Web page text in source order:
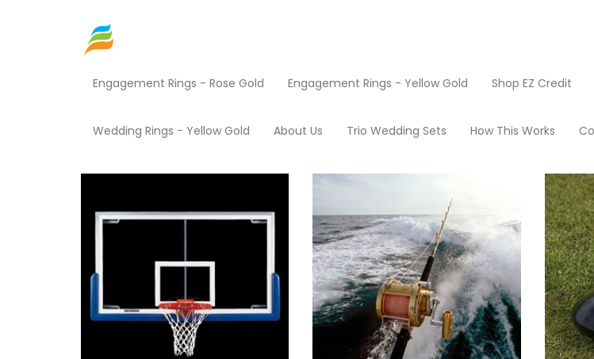
Engagement Rings - Rose Gold Engagement Rings - Yellow Gold Shop EZ Credit
Wedding Rings - Yellow Gold About Us Trio Wedding Sets How This Works